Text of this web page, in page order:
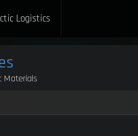
Logistics
Materials